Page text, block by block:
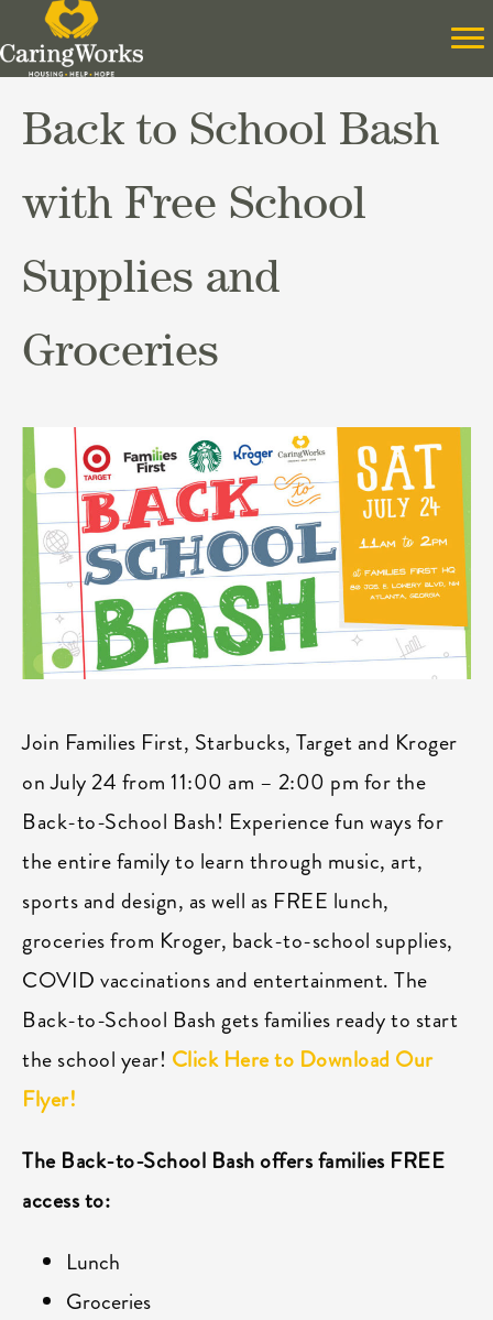
Back to School Bash
with Free School
Supplies and
Groceries
Join Families First, Starbucks, Target and Kroger
on July 24 from 11:00 am – 2:00 pm for the
Back-to-School Bash! Experience fun ways for
the entire family to learn through music, art,
sports and design, as well as FREE lunch,
groceries from Kroger, back-to-school supplies,
COVID vaccinations and entertainment. The
Back-to-School Bash gets families ready to start
the school year! Click Here to Download Our
Flyer!
The Back-to-School Bash offers families FREE
access to:
Lunch
Groceries